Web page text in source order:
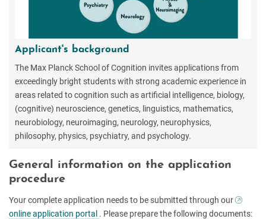
Applicant's background
The Max Planck School of Cognition invites applications from
exceedingly bright students with strong academic experience in
areas related to cognition such as artificial intelligence, biology,
(cognitive) neuroscience, genetics, linguistics, mathematics,
neurobiology, neuroimaging, neurology, neurophysics,
philosophy, physics, psychiatry, and psychology.
General information on the application
procedure
Your complete application needs to be submitted through our
online application portal . Please prepare the following documents: